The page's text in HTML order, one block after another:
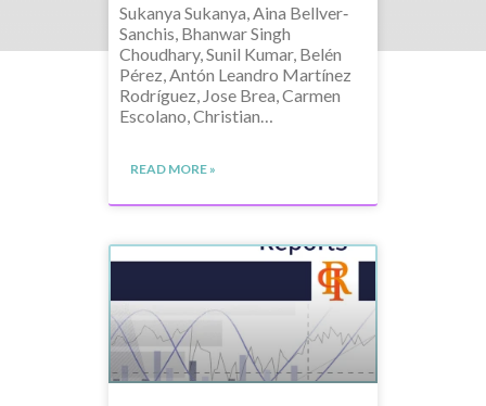
Sukanya Sukanya, Aina Bellver‐
Sanchis, Bhanwar Singh
Choudhary, Sunil Kumar, Belén
Pérez, Antón Leandro Martínez
Rodríguez, Jose Brea, Carmen
Escolano, Christian…
READ MORE »